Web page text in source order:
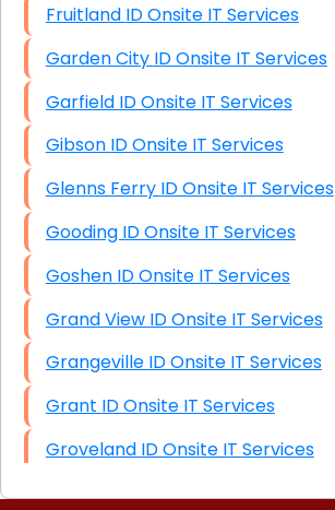
Fruitland ID Onsite IT Services
Garden City ID Onsite IT Services
Garfield ID Onsite IT Services
Gibson ID Onsite IT Services
Glenns Ferry ID Onsite IT Services
Gooding ID Onsite IT Services
Goshen ID Onsite IT Services
Grand View ID Onsite IT Services
Grangeville ID Onsite IT Services
Grant ID Onsite IT Services
Groveland ID Onsite IT Services